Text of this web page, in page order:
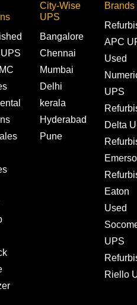
City-Wise
UPS
Bangalore
Chennai
Mumbai
Delhi
kerala
Hyderabad
Pune
Brands
APC
Used
UPS
Delta
Eaton
Used
UPS
Riello